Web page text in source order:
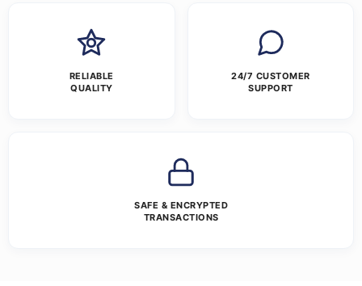
RELIABLE
QUALITY
24/7 CUSTOMER
SUPPORT
SAFE & ENCRYPTED
TRANSACTIONS